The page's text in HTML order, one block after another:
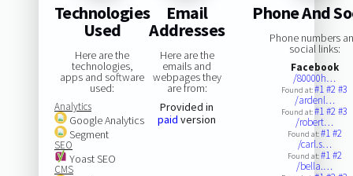
Technologies
Used
Here are the
technologies,
apps and software
used:
Analytics
Google Analytics
Segment
SEO
Yoast SEO
CMS
Email
Addresses
Here are the
emails and
webpages they
are from:
Provided in
paid version
Phone And
Phone numbers
social links:
Facebook
/80000h…
Found at:#1#2#3
/ardenl…
Found at:#1#2#3
/robert…
Found at:#1#2
/carl.s…
Found at:#1#2
/bella.…